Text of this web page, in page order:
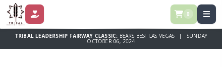
DONATE 0
TRIBAL LEADERSHIP FAIRWAY CLASSIC: BEARS BEST LAS VEGAS | SUNDAY
OCTOBER 06, 2024